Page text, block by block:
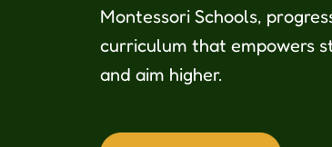
Montessori Schools,
curriculum that empowers
and aim higher.